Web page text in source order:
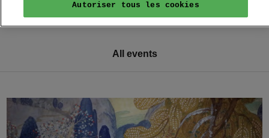
All events
Autoriser tous les cookies